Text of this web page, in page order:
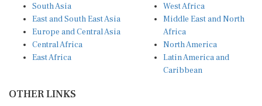
South Asia
East and South East Asia
Europe and Central Asia
Central Africa
East Africa
West Africa
Middle East and North
Africa
North America
Latin America and
Caribbean
OTHER LINKS